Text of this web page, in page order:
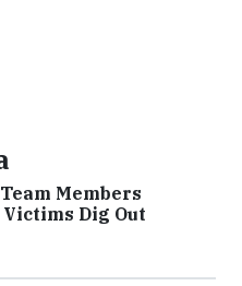
Members
Dig Out